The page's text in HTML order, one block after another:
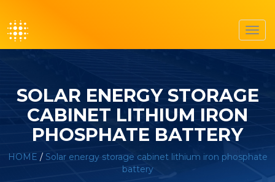
SOLAR ENERGY STORAGE
CABINET LITHIUM IRON
PHOSPHATE BATTERY
HOME / Solar energy storage cabinet lithium iron phosphate
battery